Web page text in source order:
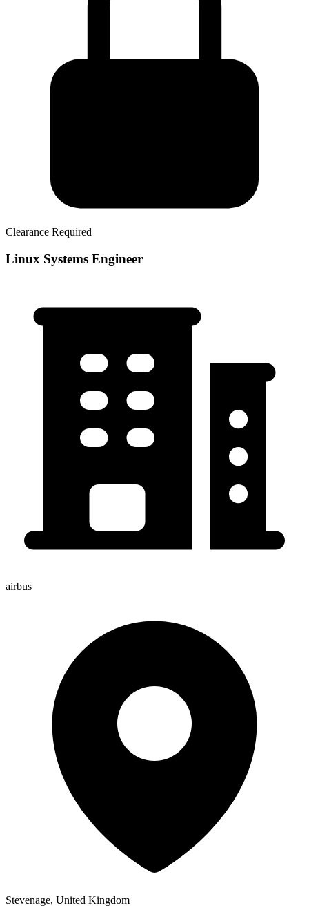
Clearance Required
Linux Systems Engineer
airbus
Stevenage, United Kingdom